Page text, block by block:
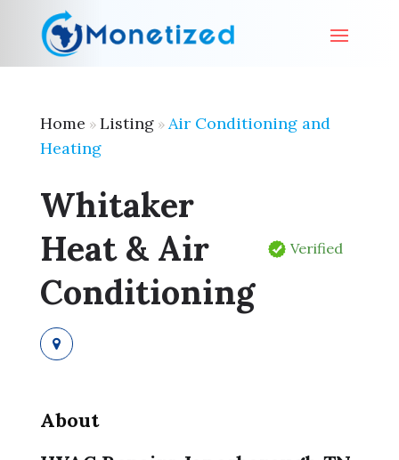
Home » Listing» Air Conditioning and
Heating
Whitaker
Heat & Air
Conditioning
Verified
About